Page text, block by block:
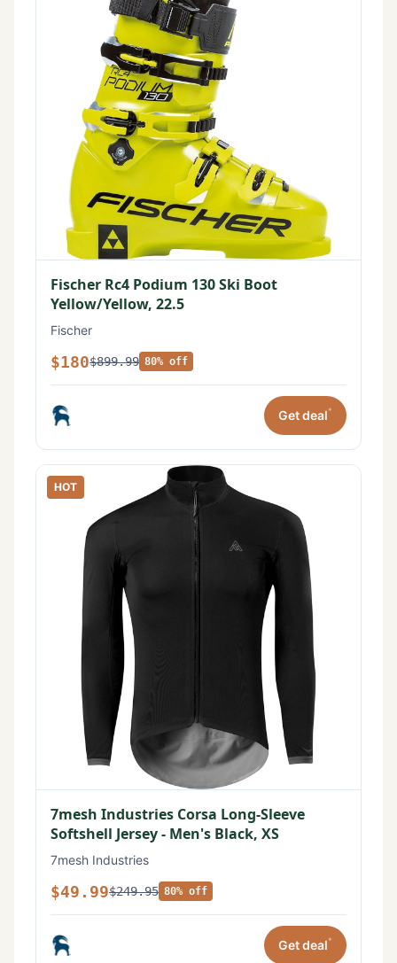
Fischer Rc4 Podium 130 Ski Boot
Yellow/Yellow, 22.5
Fischer
$180$899.99 80% off
Get deal*
HOT
7mesh Industries Corsa Long-Sleeve
Softshell Jersey - Men's Black, XS
7mesh Industries
$49.99$249.95 80% off
Get deal*